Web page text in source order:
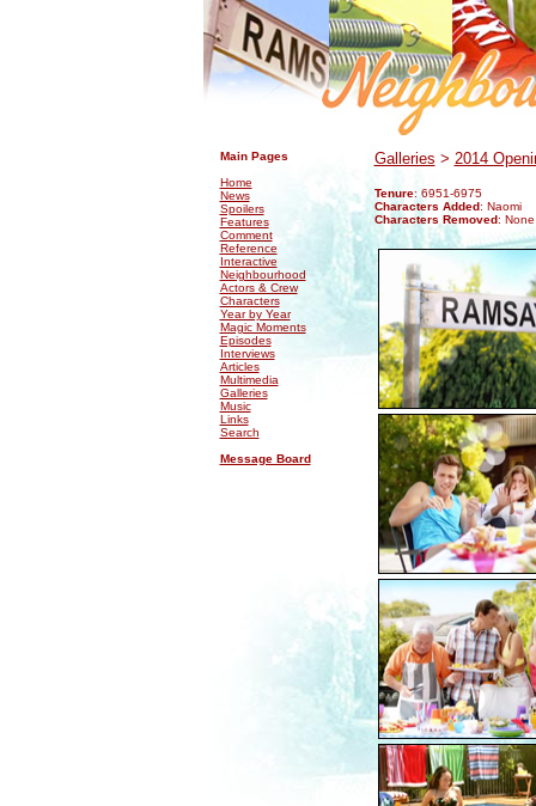
Main Pages
Home
News
Spoilers
Features
Comment
Reference
Interactive
Neighbourhood
Actors & Crew
Characters
Year by Year
Magic Moments
Episodes
Interviews
Articles
Multimedia
Galleries
Music
Links
Search
Message Board
Galleries > 2014
Tenure: 6951-6975
Characters Added: Naomi
Characters Removed: None